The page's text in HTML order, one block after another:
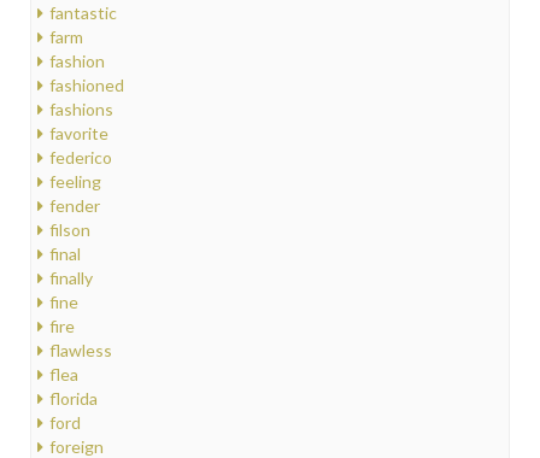
fantastic
farm
fashion
fashioned
fashions
favorite
federico
feeling
fender
filson
final
finally
fine
fire
flawless
flea
florida
ford
foreign